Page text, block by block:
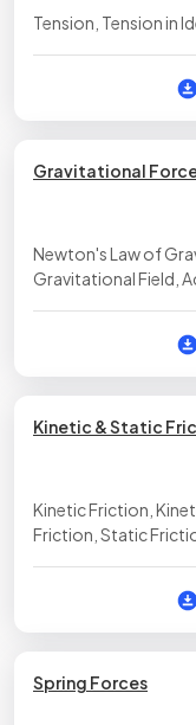
Tension, Tension in
Gravitational
Newton's Law of
Gravitational Field,
Kinetic & Static
Kinetic Friction,
Friction, Static
Spring Forces